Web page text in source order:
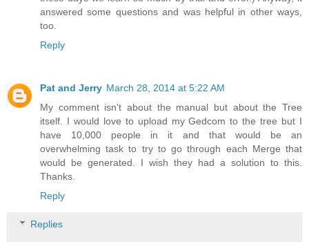
answered some questions and was helpful in other ways,
too.
Reply
Pat and Jerry March 28, 2014 at 5:22 AM
My comment isn't about the manual but about the Tree
itself. I would love to upload my Gedcom to the tree but I
have 10,000 people in it and that would be an
overwhelming task to try to go through each Merge that
would be generated. I wish they had a solution to this.
Thanks.
Reply
Replies